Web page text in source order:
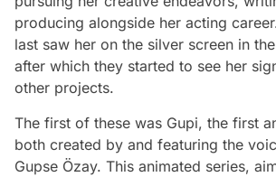
producing alongside her acting
last saw her on the silver screen in
after which they started to see her
other projects.
The first of these was Gupi, the first
both created by and featuring the
Gupse Özay. This animated series,